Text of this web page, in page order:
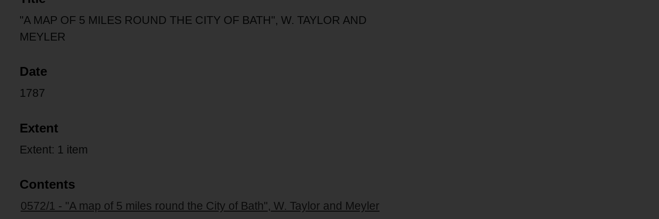
"A MAP OF 5 MILES ROUND THE CITY OF BATH", W. TAYLOR AND
MEYLER
Date
1787
Extent
Extent: 1 item
Contents
0572/1 - "A map of 5 miles round the City of Bath", W. Taylor and Meyler